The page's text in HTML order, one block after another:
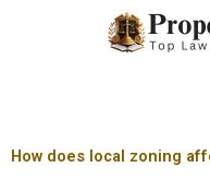
How does local zoning